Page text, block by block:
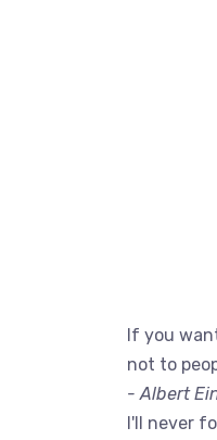
If you
not to
- Albert
I'll never